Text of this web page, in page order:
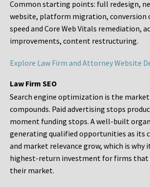
Common starting points: full redesign,
website, platform migration,
speed and Core Web Vitals remediation,
improvements, content restructuring.
Explore Law Firm and Attorney Website
Law Firm SEO
Search engine optimization is the
compounds. Paid advertising stops
moment funding stops. A well-built
generating qualified opportunities as its
and market relevance grow, which is why
highest-return investment for firms that
their market.